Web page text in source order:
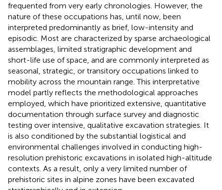
frequented from very early chronologies. However, the
nature of these occupations has, until now, been
interpreted predominantly as brief, low-intensity and
episodic. Most are characterized by sparse archaeological
assemblages, limited stratigraphic development and
short-life use of space, and are commonly interpreted as
seasonal, strategic, or transitory occupations linked to
mobility across the mountain range. This interpretative
model partly reflects the methodological approaches
employed, which have prioritized extensive, quantitative
documentation through surface survey and diagnostic
testing over intensive, qualitative excavation strategies. It
is also conditioned by the substantial logistical and
environmental challenges involved in conducting high-
resolution prehistoric excavations in isolated high-altitude
contexts. As a result, only a very limited number of
prehistoric sites in alpine zones have been excavated